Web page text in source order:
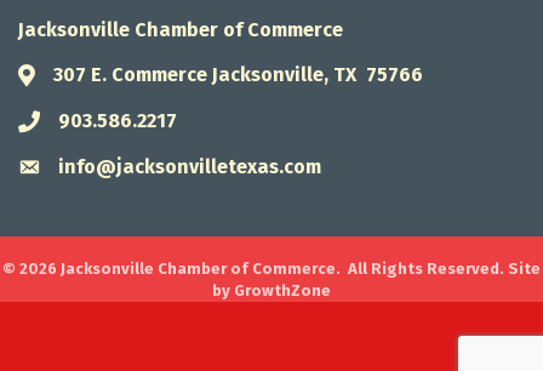
Jacksonville Chamber of Commerce
Address & Map
307 E. Commerce Jacksonville, TX 75766
Phone icon
903.586.2217
Envelope icon
info@jacksonvilletexas.com
© 2026 Jacksonville Chamber of Commerce. All Rights Reserved. Site
by GrowthZone